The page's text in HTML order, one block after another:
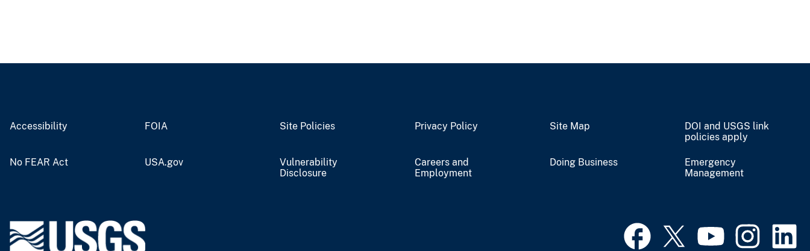
Accessibility FOIA Site Policies Privacy Policy Site Map
DOI and USGS link
policies apply
No FEAR Act USA.gov
Vulnerability
Disclosure
Careers and
Employment
Doing Business
Emergency
Management